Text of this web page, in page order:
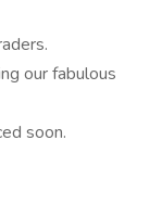
our fabulous
soon.